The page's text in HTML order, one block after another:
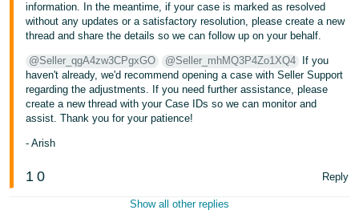
information. In the meantime, if your case is marked as resolved
without any updates or a satisfactory resolution, please create a new
thread and share the details so we can follow up on your behalf.
@Seller_qgA4zw3CPgxGO @Seller_mhMQ3P4Zo1XQ4
If you
haven't already, we'd recommend opening a case with Seller Support
regarding the adjustments. If you need further assistance, please
create a new thread with your Case IDs so we can monitor and
assist. Thank you for your patience!
- Arish
1 0 Reply
Show all other replies